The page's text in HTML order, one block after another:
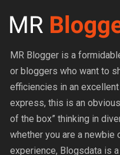
MR Blogger is a
or bloggers who want to
efficiencies in an
express, this is an
of the box” thinking in
whether you are a newbie
experience, Blogsdata is